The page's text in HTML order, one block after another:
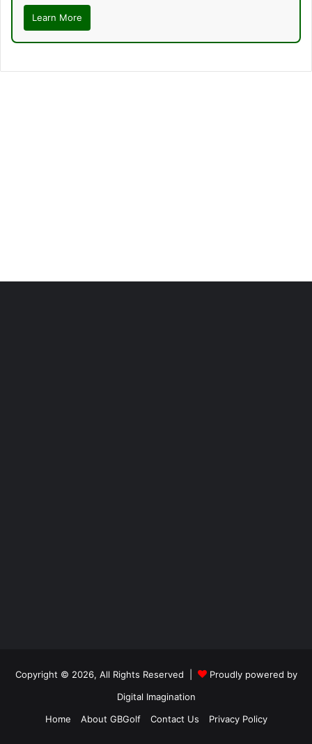
Learn More
Copyright © 2026, All Rights Reserved |
Proudly powered by
Digital Imagination
Home
About GBGolf Contact Us Privacy Policy